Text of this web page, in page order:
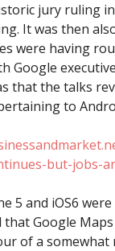
jury ruling
It was then
were having
Google
that the talks
to
but-jobs-
5 and iOS6
that Google
of a somewhat